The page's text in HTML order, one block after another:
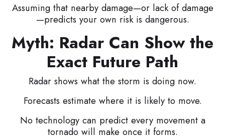
Assuming that nearby damage—or lack of damage
—predicts your own risk is dangerous.
Myth: Radar Can Show the
Exact Future Path
Radar shows what the storm is doing now.
Forecasts estimate where it is likely to move.
No technology can predict every movement a
tornado will make once it forms.